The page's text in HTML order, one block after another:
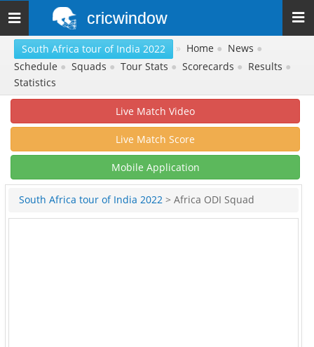
Toggle
navigation
cricwindow
South Africa tour of India 2022 » Home ● News ●
Schedule ● Squads ● Tour Stats ● Scorecards ● Results ●
Statistics
Live Match Video
Live Match Score
Mobile Application
South Africa tour of India 2022 > Africa ODI Squad